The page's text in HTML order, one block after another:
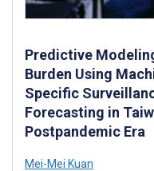
Predictive
Burden Using
Specific
Forecasting in
Postpandemic Era
Mei-Mei Kuan